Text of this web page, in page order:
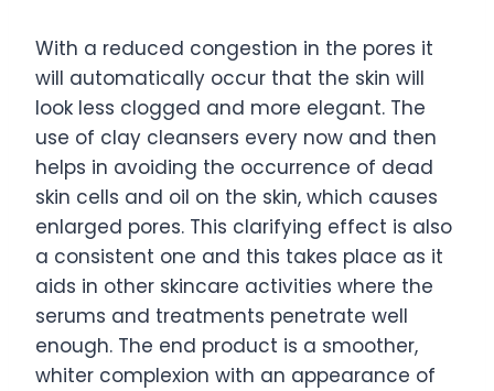
With a reduced congestion in the pores it
will automatically occur that the skin will
look less clogged and more elegant. The
use of clay cleansers every now and then
helps in avoiding the occurrence of dead
skin cells and oil on the skin, which causes
enlarged pores. This clarifying effect is also
a consistent one and this takes place as it
aids in other skincare activities where the
serums and treatments penetrate well
enough. The end product is a smoother,
whiter complexion with an appearance of